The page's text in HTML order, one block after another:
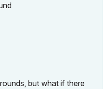
but what if there